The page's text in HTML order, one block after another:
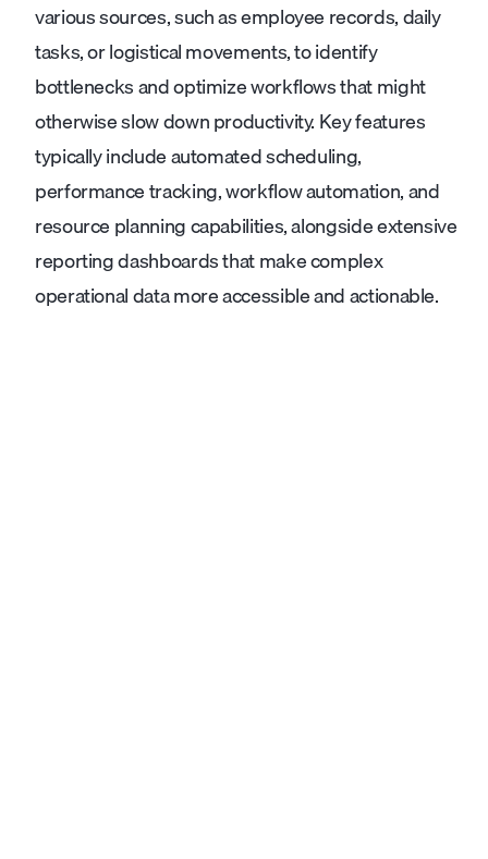
various sources, such as employee records, daily
tasks, or logistical movements, to identify
bottlenecks and optimize workflows that might
otherwise slow down productivity. Key features
typically include automated scheduling,
performance tracking, workflow automation, and
resource planning capabilities, alongside extensive
reporting dashboards that make complex
operational data more accessible and actionable.